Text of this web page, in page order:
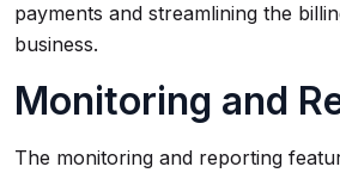
payments and streamlining the
business.
Monitoring and
The monitoring and reporting